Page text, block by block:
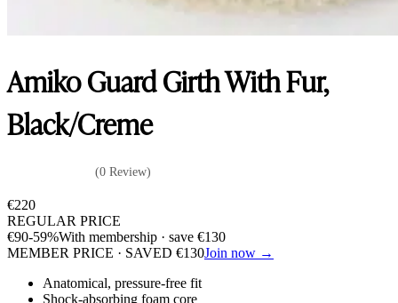
Amiko Guard Girth With Fur,
Black/Creme
(0 Review)
€220
REGULAR PRICE
€90-59%With membership · save €130
MEMBER PRICE · SAVED €130Join now →
Anatomical, pressure-free fit
Shock-absorbing foam core